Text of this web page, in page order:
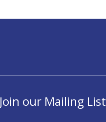
Join our Mailing List